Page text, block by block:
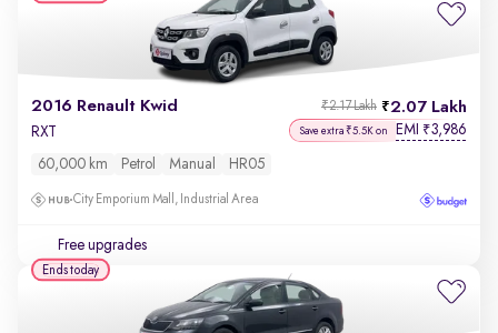
2016 Renault Kwid 2.07 Lakh
₹2.17 Lakh
RXT Save extra ₹5.5K on EMI ₹3,986
60,000 km Petrol Manual HR05
City Emporium Mall, Industrial Area
Free upgrades
Ends today